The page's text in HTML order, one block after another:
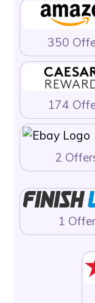
350
174
2
1 Offer